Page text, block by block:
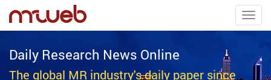
Daily Research News Online
The global MR industry's daily paper since